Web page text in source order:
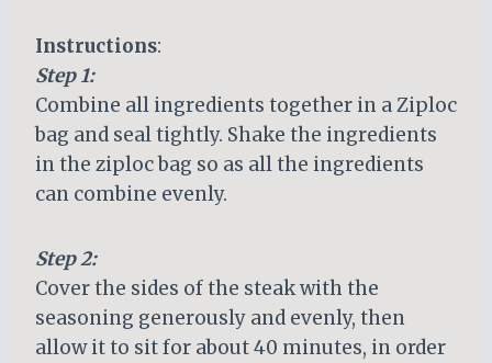
Instructions:
Step 1:
Combine all ingredients together in a Ziploc
bag and seal tightly. Shake the ingredients
in the ziploc bag so as all the ingredients
can combine evenly.
Step 2:
Cover the sides of the steak with the
seasoning generously and evenly, then
allow it to sit for about 40 minutes, in order